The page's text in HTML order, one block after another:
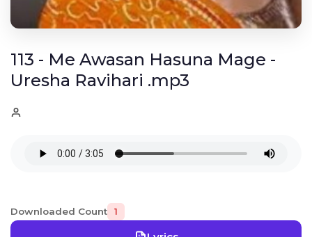
113 - Me Awasan Hasuna Mage -
Uresha Ravihari .mp3
Downloaded Count 1